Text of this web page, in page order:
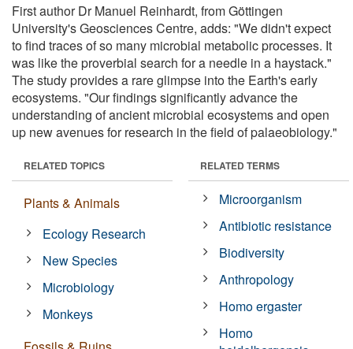
First author Dr Manuel Reinhardt, from Göttingen
University's Geosciences Centre, adds: "We didn't expect
to find traces of so many microbial metabolic processes. It
was like the proverbial search for a needle in a haystack."
The study provides a rare glimpse into the Earth's early
ecosystems. "Our findings significantly advance the
understanding of ancient microbial ecosystems and open
up new avenues for research in the field of palaeobiology."
RELATED TOPICS
Plants & Animals
Ecology Research
New Species
Microbiology
Monkeys
RELATED TERMS
Microorganism
Antibiotic resistance
Biodiversity
Anthropology
Homo ergaster
Homo